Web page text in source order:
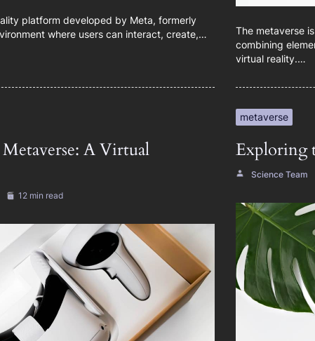
platform developed by Meta, formerly
where users can interact, create,…
The metaverse
combining
virtual reality.…
A Virtual
12 min read
metaverse
Exploring
Science Team